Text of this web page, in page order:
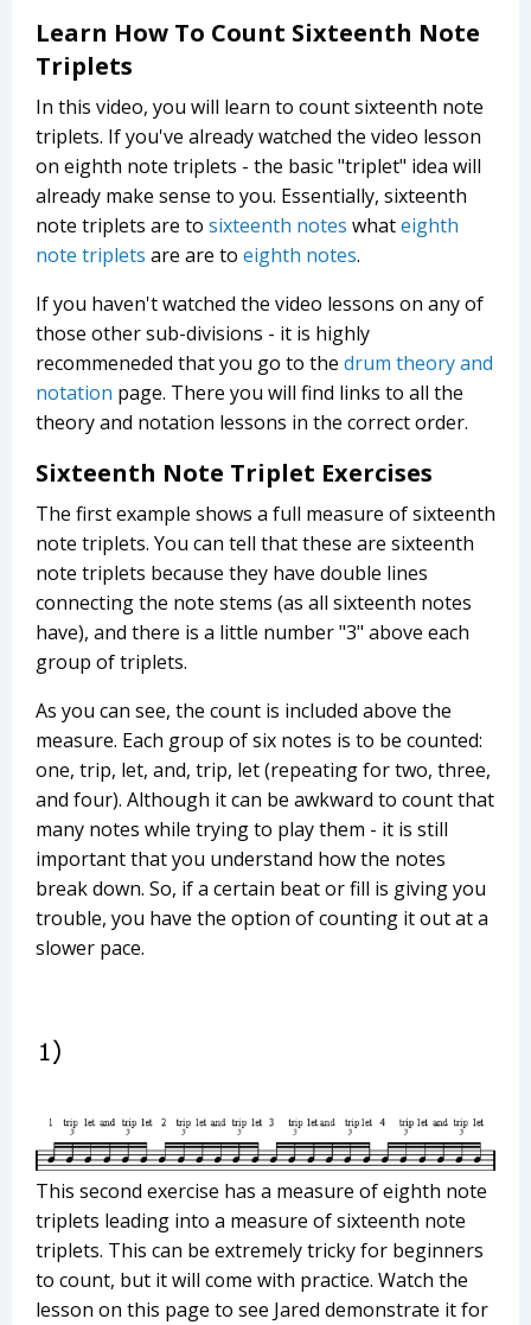
Learn How To Count Sixteenth Note
Triplets
In this video, you will learn to count sixteenth note
triplets. If you've already watched the video lesson
on eighth note triplets - the basic "triplet" idea will
already make sense to you. Essentially, sixteenth
note triplets are to sixteenth notes whateighth
note triplets are are to eighth notes.
If you haven't watched the video lessons on any of
those other sub-divisions - it is highly
recommeneded that you go to the drum theory and
notation page. There you will find links to all the
theory and notation lessons in the correct order.
Sixteenth Note Triplet Exercises
The first example shows a full measure of sixteenth
note triplets. You can tell that these are sixteenth
note triplets because they have double lines
connecting the note stems (as all sixteenth notes
have), and there is a little number "3" above each
group of triplets.
As you can see, the count is included above the
measure. Each group of six notes is to be counted:
one, trip, let, and, trip, let (repeating for two, three,
and four). Although it can be awkward to count that
many notes while trying to play them - it is still
important that you understand how the notes
break down. So, if a certain beat or fill is giving you
trouble, you have the option of counting it out at a
slower pace.
This second exercise has a measure of eighth note
triplets leading into a measure of sixteenth note
triplets. This can be extremely tricky for beginners
to count, but it will come with practice. Watch the
lesson on this page to see Jared demonstrate it for